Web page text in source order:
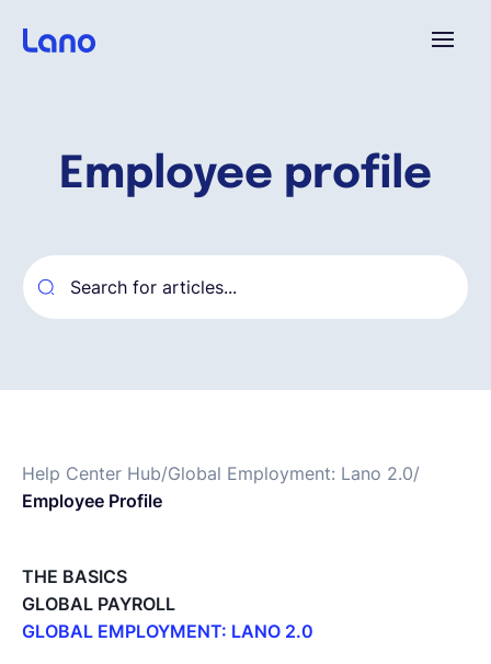
Employee profile
Help Center Hub/Global Employment: Lano 2.0/
Employee Profile
THE BASICS
GLOBAL PAYROLL
GLOBAL EMPLOYMENT: LANO 2.0
Why Lano?
Pricing